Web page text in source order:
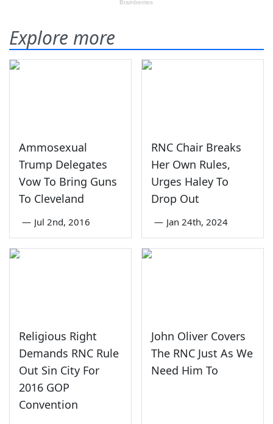
Explore more
Ammosexual
Trump Delegates
Vow To Bring Guns
To Cleveland
— Jul 2nd, 2016
RNC Chair Breaks
Her Own Rules,
Urges Haley To
Drop Out
— Jan 24th, 2024
Religious Right
Demands RNC Rule
Out Sin City For
2016 GOP
Convention
John Oliver Covers
The RNC Just As We
Need Him To